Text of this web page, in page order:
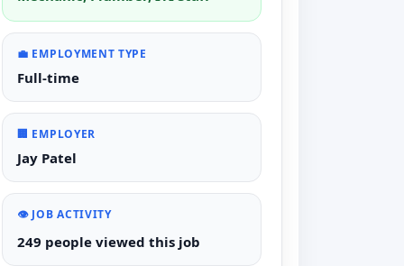
💼 EMPLOYMENT TYPE
Full-time
🏢 EMPLOYER
Jay Patel
👁️ JOB ACTIVITY
249 people viewed this job